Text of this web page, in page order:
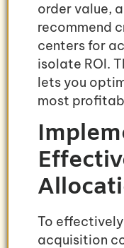
order value,
recommend
centers for
isolate ROI.
lets you
most
To
acquisition